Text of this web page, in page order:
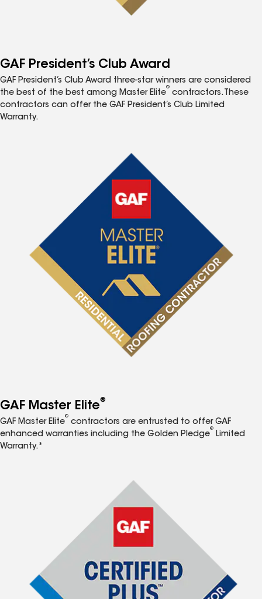
GAF President’s Club Award
GAF President’s Club Award three-star winners are considered
the best of the best among Master Elite
®
contractors. These
contractors can offer the GAF President’s Club Limited
Warranty.
GAF Master Elite®
GAF Master Elite
®
contractors are entrusted to offer GAF
enhanced warranties including the Golden Pledge
®
Limited
Warranty.*